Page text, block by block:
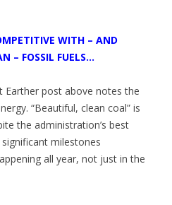
WITH – AND
– FOSSIL FUELS…
post above notes the
“Beautiful, clean coal” is
the administration’s best
milestones
all year, not just in the